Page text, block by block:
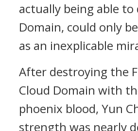
actually being able
Domain, could only
as an inexplicable
After destroying the
Cloud Domain with
phoenix blood, Yun
strength was nearly